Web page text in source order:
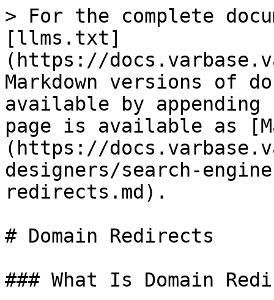
> For the complete
[llms.txt]
(https://
Markdown versions of
available by
page is available as
(https://
designers/search-
redirects.md).
# Domain Redirects
### What Is Domain